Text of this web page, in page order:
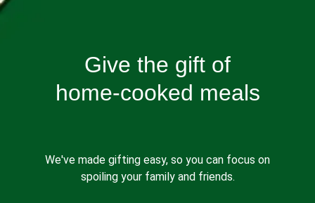
Give the gift of
home-cooked meals
We've made gifting easy, so you can focus on
spoiling your family and friends.